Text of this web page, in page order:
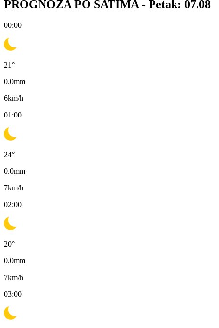
PROGNOZA PO SATIMA - Petak: 07.08
00:00
21°
0.0mm
6km/h
01:00
24°
0.0mm
7km/h
02:00
20°
0.0mm
7km/h
03:00